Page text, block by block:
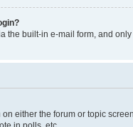
the built-in e-mail form, and
either the forum or topic